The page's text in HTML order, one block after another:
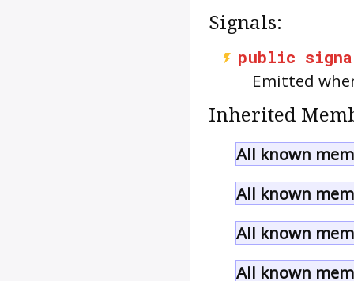
Signals:
public
Emitted
Inherited
All known
All known
All known
All known